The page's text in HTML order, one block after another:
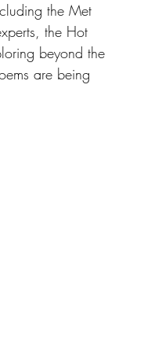
the Met
the Hot
beyond the
are being